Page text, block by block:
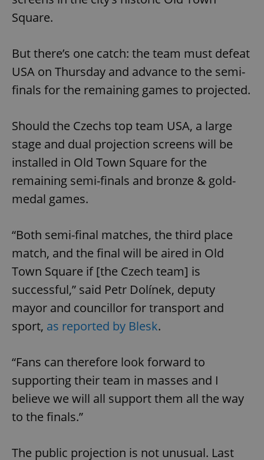
Square.
But there’s one catch: the team must defeat
USA on Thursday and advance to the semi-
finals for the remaining games to projected.
Should the Czechs top team USA, a large
stage and dual projection screens will be
installed in Old Town Square for the
remaining semi-finals and bronze & gold-
medal games.
“Both semi-final matches, the third place
match, and the final will be aired in Old
Town Square if [the Czech team] is
successful,” said Petr Dolínek, deputy
mayor and councillor for transport and
sport, as reported by Blesk.
“Fans can therefore look forward to
supporting their team in masses and I
believe we will all support them all the way
to the finals.”
The public projection is not unusual. Last